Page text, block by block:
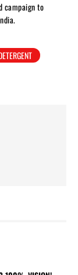
campaign to